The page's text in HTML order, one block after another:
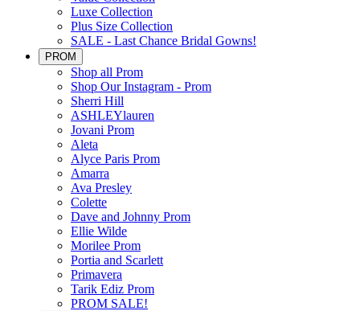
Luxe Collection
Plus Size Collection
SALE - Last Chance Bridal Gowns!
PROM
Shop all Prom
Shop Our Instagram - Prom
Sherri Hill
ASHLEYlauren
Jovani Prom
Aleta
Alyce Paris Prom
Amarra
Ava Presley
Colette
Dave and Johnny Prom
Ellie Wilde
Morilee Prom
Portia and Scarlett
Primavera
Tarik Ediz Prom
PROM SALE!